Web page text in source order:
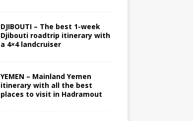
DJIBOUTI – The best 1-week
Djibouti roadtrip itinerary with
a 4×4 landcruiser
YEMEN – Mainland Yemen
itinerary with all the best
places to visit in Hadramout